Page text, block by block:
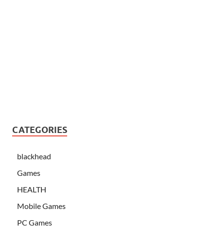
CATEGORIES
blackhead
Games
HEALTH
Mobile Games
PC Games